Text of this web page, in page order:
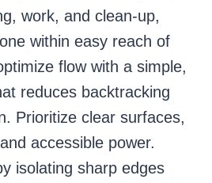
work, and clean-up,
within easy reach of
flow with a simple,
reduces backtracking
Prioritize clear surfaces,
accessible power.
isolating sharp edges